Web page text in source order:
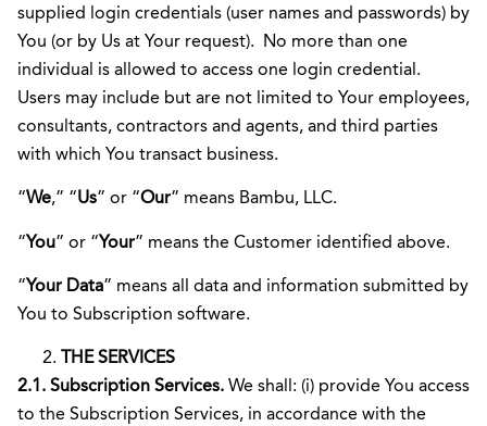
supplied login credentials (user names and passwords) by
You (or by Us at Your request). No more than one
individual is allowed to access one login credential.
Users may include but are not limited to Your employees,
consultants, contractors and agents, and third parties
with which You transact business.
“We,” “Us” or “Our” means Bambu, LLC.
“You” or “Your” means the Customer identified above.
“Your Data” means all data and information submitted by
You to Subscription software.
THE SERVICES
2.1. Subscription Services. We shall: (i) provide You access
to the Subscription Services, in accordance with the